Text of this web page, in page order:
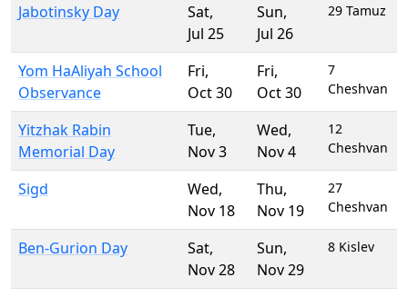
Jabotinsky Day Sat,
Jul 25
Sun,
Jul 26
29 Tamuz
Yom HaAliyah School
Observance
Fri,
Oct 30
Fri,
Oct 30
7
Cheshvan
Yitzhak Rabin
Memorial Day
Tue,
Nov 3
Wed,
Nov 4
12
Cheshvan
Sigd Wed,
Nov 18
Thu,
Nov 19
27
Cheshvan
Ben-Gurion Day Sat,
Nov 28
Sun,
Nov 29
8 Kislev